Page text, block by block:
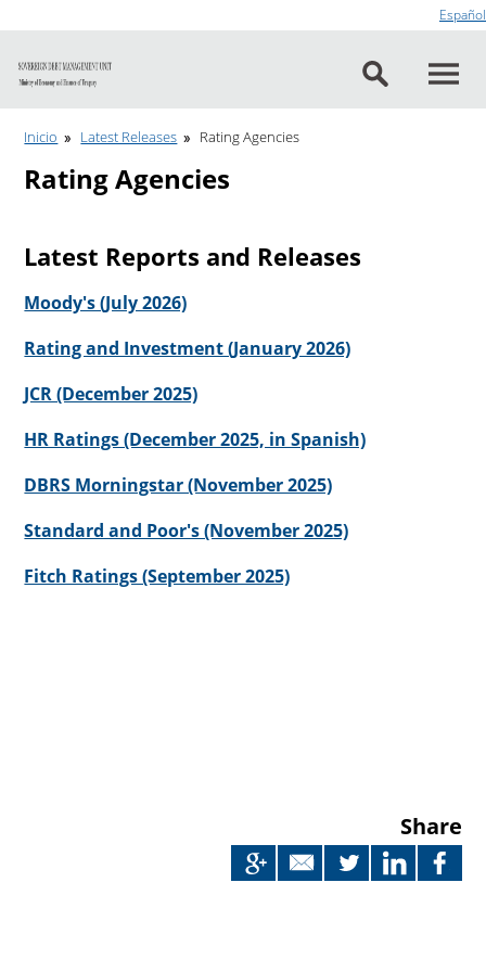
Español
Inicio Latest Releases Rating Agencies
Rating Agencies
Latest Reports and Releases
Moody's (July 2026)
Rating and Investment (January 2026)
JCR (December 2025)
HR Ratings (December 2025, in Spanish)
DBRS Morningstar (November 2025)
Standard and Poor's (November 2025)
Fitch Ratings (September 2025)
Share